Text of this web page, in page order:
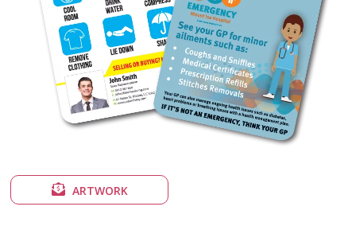
ARTWORK